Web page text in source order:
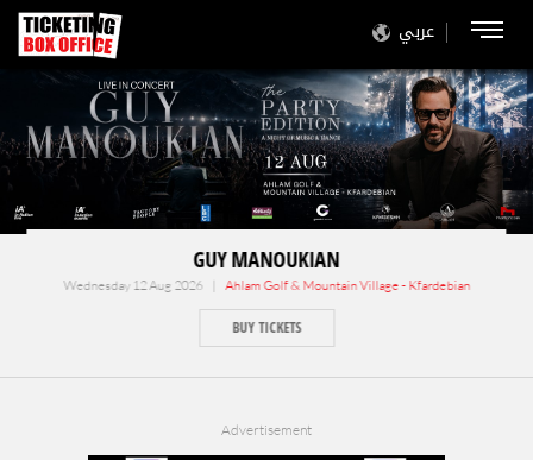
عربي
GUY MANOUKIAN
Wednesday 12 Aug 2026 | Ahlam Golf & Mountain Village - Kfardebian
BUY TICKETS
Advertisement